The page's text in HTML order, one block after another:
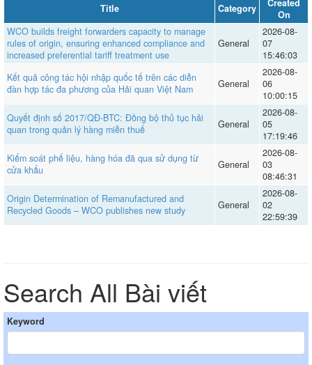
Title Category
Created
On
WCO builds freight forwarders capacity to manage
rules of origin, ensuring enhanced compliance and
increased preferential tariff treatment use
General
2026-08-
07
15:46:03
Kết quả công tác hội nhập quốc tế trên các diễn
đàn hợp tác đa phương của Hải quan Việt Nam
General
2026-08-
06
10:00:15
Quyết định số 2017/QĐ-BTC: Đồng bộ thủ tục hải
quan trong quản lý hàng miễn thuế
General
2026-08-
05
17:19:46
Kiểm soát phế liệu, hàng hóa đã qua sử dụng từ
cửa khẩu
General
2026-08-
03
08:46:31
Origin Determination of Remanufactured and
Recycled Goods – WCO publishes new study
General
2026-08-
02
22:59:39
Search All Bài viết
Keyword